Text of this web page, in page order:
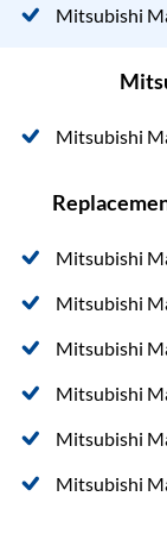
Mitsubishi
Mitsubishi
Mitsubishi
Mitsubishi
Mitsubishi
Mitsubishi
Mitsubishi
Mitsubishi